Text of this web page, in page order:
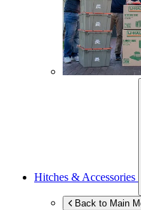
Hitches & Accessories
Back to Main